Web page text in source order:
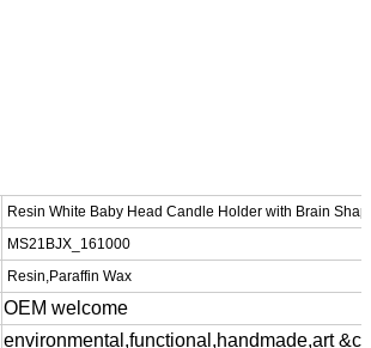
Resin White Baby Head Candle Holder with Brain
MS21BJX_161000
Resin,Paraffin Wax
OEM welcome
environmental,functional,handmade,art